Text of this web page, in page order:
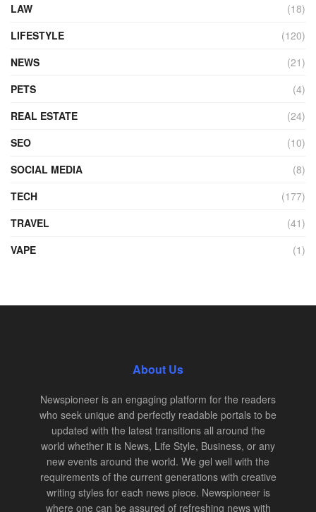
LAW
(18)
LIFESTYLE
(120)
NEWS
(21)
PETS
(4)
REAL ESTATE
(24)
SEO
(10)
SOCIAL MEDIA
(8)
TECH
(177)
TRAVEL
(41)
VAPE
(1)
About Us
Newspioneer is an engaging platform for the readers
who seek unique and perfectly readable portals to be
updated with the latest transitions all around the
world whether it is News, Life Style, Business, or any
new events around the world. We gel well with the
requirements of the current generations with creative
writing styles for each news piece. Newspioneer is
where one can be assured of refreshing news with